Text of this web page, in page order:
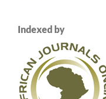
Indexed by